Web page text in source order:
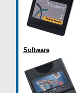
Software